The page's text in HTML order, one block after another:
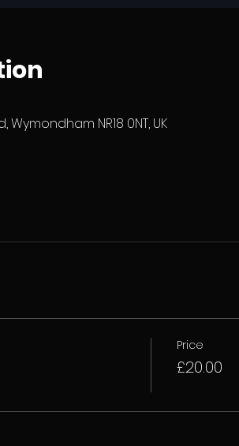
NR18 0NT, UK
Price
£20.00